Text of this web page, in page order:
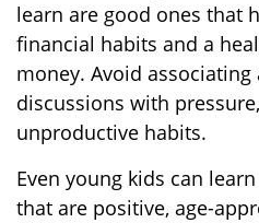
learn are good ones that
financial habits and a
money. Avoid associating
discussions with
unproductive habits.
Even young kids can
that are positive, age-